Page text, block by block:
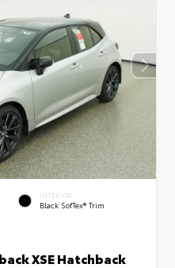
INTERIOR
Black SofTex® Trim
XSE Hatchback